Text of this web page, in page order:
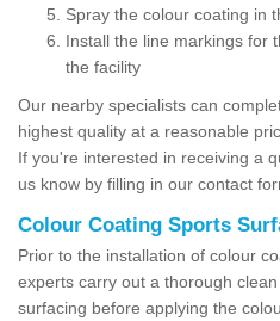
Spray the colour coating in
Install the line markings for
the facility
Our nearby specialists can
highest quality at a reasonable
If you're interested in receiving a
us know by filling in our contact
Colour Coating Sports
Prior to the installation of colour
experts carry out a thorough
surfacing before applying the